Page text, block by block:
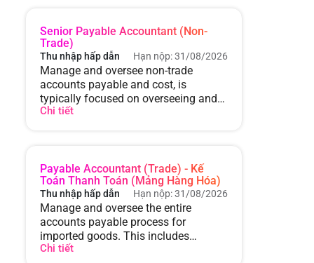
Senior Payable Accountant (Non-
Trade)
Thu nhập hấp dẫn Hạn nộp: 31/08/2026
Manage and oversee non-trade
accounts payable and cost, is
typically focused on overseeing and
controlling expenses that are not
Chi tiết
Payable Accountant (Trade) - Kế
Toán Thanh Toán (Mảng Hàng Hóa)
Thu nhập hấp dẫn Hạn nộp: 31/08/2026
Manage and oversee the entire
accounts payable process for
imported goods. This includes
managing invoices, ensuring timely
Chi tiết